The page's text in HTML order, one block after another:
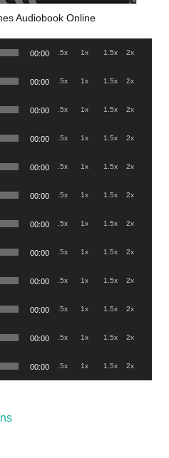
Audiobook Online
00:00 .5x 1x 1.5x 2x
00:00 .5x 1x 1.5x 2x
00:00 .5x 1x 1.5x 2x
00:00 .5x 1x 1.5x 2x
00:00 .5x 1x 1.5x 2x
00:00 .5x 1x 1.5x 2x
00:00 .5x 1x 1.5x 2x
00:00 .5x 1x 1.5x 2x
00:00 .5x 1x 1.5x 2x
00:00 .5x 1x 1.5x 2x
00:00 .5x 1x 1.5x 2x
00:00 .5x 1x 1.5x 2x